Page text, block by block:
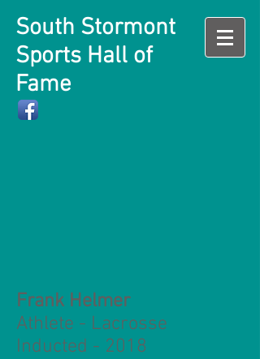
South Stormont
Sports Hall of
Fame
Frank Helmer
Athlete - Lacrosse
Inducted - 2018